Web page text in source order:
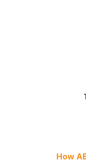
How